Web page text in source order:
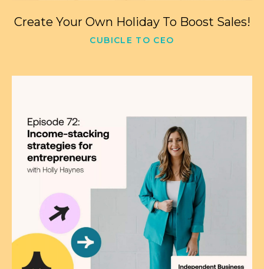
Create Your Own Holiday To Boost Sales!
CUBICLE TO CEO